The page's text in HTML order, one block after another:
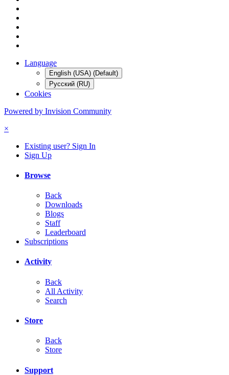
Language
English (USA) (Default)
Русский (RU)
Cookies
Powered by Invision Community
×
Existing user? Sign In
Sign Up
Browse
Back
Downloads
Blogs
Staff
Leaderboard
Subscriptions
Activity
Back
All Activity
Search
Store
Back
Store
Support